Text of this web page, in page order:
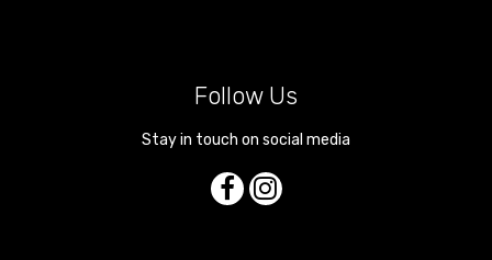
Follow Us
Stay in touch on social media